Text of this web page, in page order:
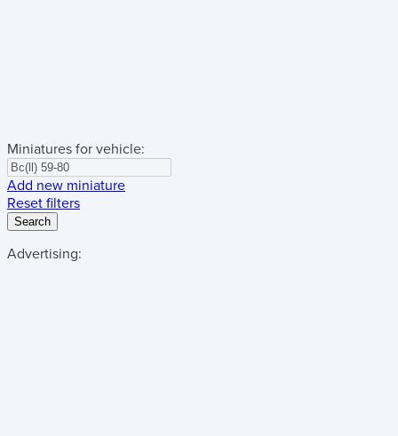
Miniatures for vehicle:
Add new miniature
Reset filters
Search
Advertising: